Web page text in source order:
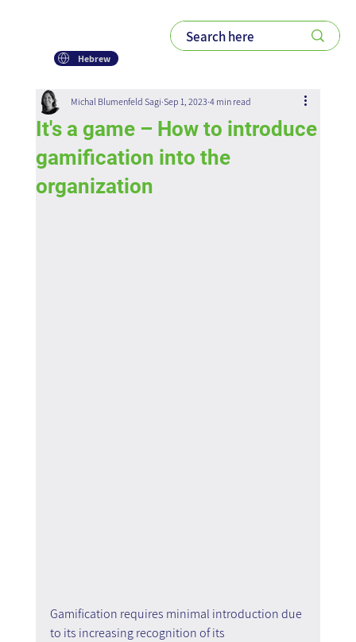
Hebrew
It's a game – How to introduce
gamification into the
organization
Michal Blumenfeld Sagi Sep 1, 2023 4 min read
Gamification requires minimal introduction due
to its increasing recognition of its